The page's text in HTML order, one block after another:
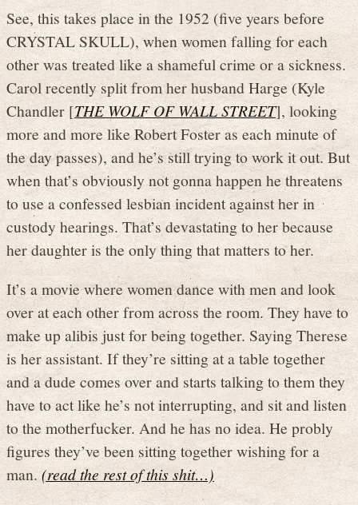
See, this takes place in the 1952 (five years before
CRYSTAL SKULL), when women falling for each
other was treated like a shameful crime or a sickness.
Carol recently split from her husband Harge (Kyle
Chandler [THE WOLF OF WALL STREET], looking
more and more like Robert Foster as each minute of
the day passes), and he’s still trying to work it out. But
when that’s obviously not gonna happen he threatens
to use a confessed lesbian incident against her in
custody hearings. That’s devastating to her because
her daughter is the only thing that matters to her.
It’s a movie where women dance with men and look
over at each other from across the room. They have to
make up alibis just for being together. Saying Therese
is her assistant. If they’re sitting at a table together
and a dude comes over and starts talking to them they
have to act like he’s not interrupting, and sit and listen
to the motherfucker. And he has no idea. He probly
figures they’ve been sitting together wishing for a
man.(read the rest of this shit…)